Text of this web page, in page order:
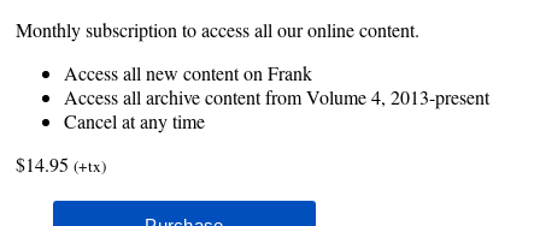
Monthly subscription to access all our online content.
Access all new content on Frank
Access all archive content from Volume 4, 2013-present
Cancel at any time
$14.95 (+tx)